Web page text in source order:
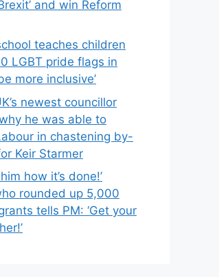
and win Reform
teaches children
LGBT pride flags in
more inclusive’
newest councillor
he was able to
in chastening by-
Keir Starmer
how it’s done!’
rounded up 5,000
tells PM: ‘Get your